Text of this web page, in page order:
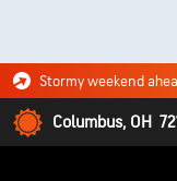
Columbus, OH